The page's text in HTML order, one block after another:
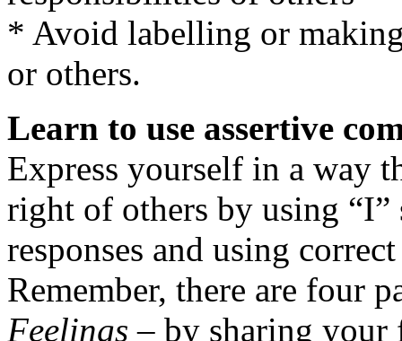
* Avoid labelling or
or others.
Learn to use assertive
Express yourself in a way
right of others by using
responses and using
Remember, there are four
Feelings – by sharing your